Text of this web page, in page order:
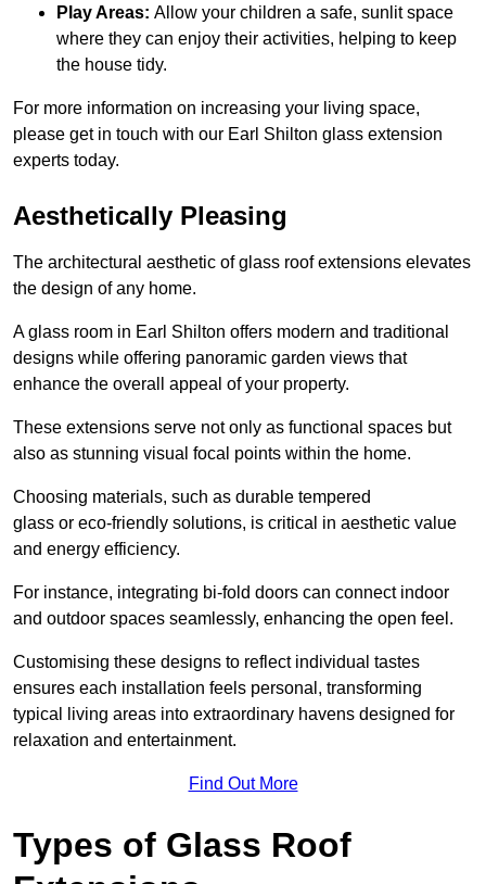
Play Areas: Allow your children a safe, sunlit space
where they can enjoy their activities, helping to keep
the house tidy.
For more information on increasing your living space,
please get in touch with our Earl Shilton glass extension
experts today.
Aesthetically Pleasing
The architectural aesthetic of glass roof extensions elevates
the design of any home.
A glass room in Earl Shilton offers modern and traditional
designs while offering panoramic garden views that
enhance the overall appeal of your property.
These extensions serve not only as functional spaces but
also as stunning visual focal points within the home.
Choosing materials, such as durable tempered
glass or eco-friendly solutions, is critical in aesthetic value
and energy efficiency.
For instance, integrating bi-fold doors can connect indoor
and outdoor spaces seamlessly, enhancing the open feel.
Customising these designs to reflect individual tastes
ensures each installation feels personal, transforming
typical living areas into extraordinary havens designed for
relaxation and entertainment.
Find Out More
Types of Glass Roof